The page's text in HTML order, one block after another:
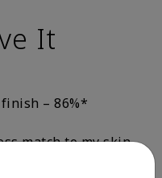
It
– 86%*
match to my skin